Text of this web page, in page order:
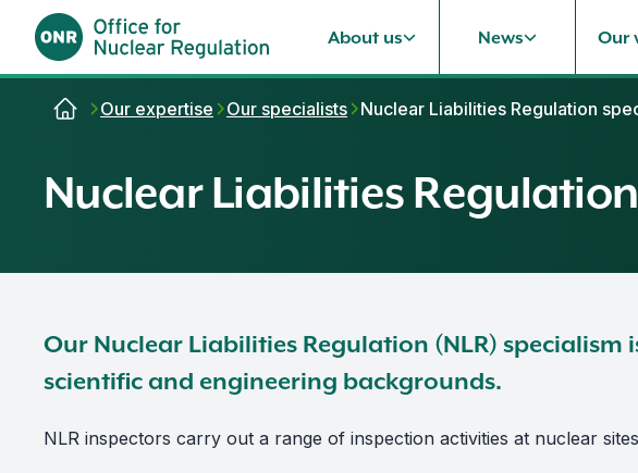
Skip to content
About us News Our
Our expertise Our specialists Nuclear Liabilities Regulation
Nuclear Liabilities
Our Nuclear Liabilities Regulation (NLR)
scientific and engineering backgrounds.
NLR inspectors carry out a range of inspection activities at nuclear